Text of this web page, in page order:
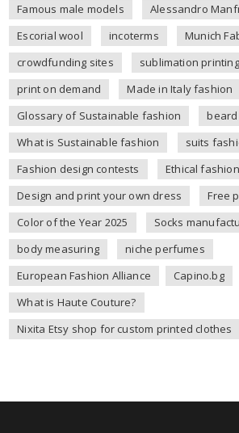
Famous male models
Alessandro
Escorial wool
incoterms
Munich
crowdfunding sites
sublimation printing
print on demand
Made in Italy fashion
Glossary of Sustainable fashion
What is Sustainable fashion
suits
Fashion design contests
Ethical fashion
Design and print your own dress
Free
Color of the Year 2025
Socks
body measuring
niche perfumes
European Fashion Alliance
Capino.bg
What is Haute Couture?
Nixita Etsy shop for custom printed clothes